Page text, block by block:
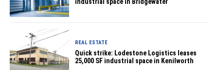
industrial space in Bridgewater
REAL ESTATE
Quick strike: Lodestone Logistics leases
25,000 SF industrial space in Kenilworth